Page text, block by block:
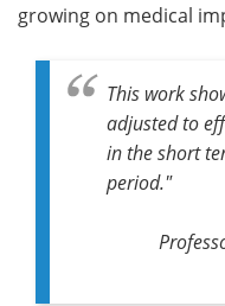
growing on medical
This work
adjusted to
in the short
period."